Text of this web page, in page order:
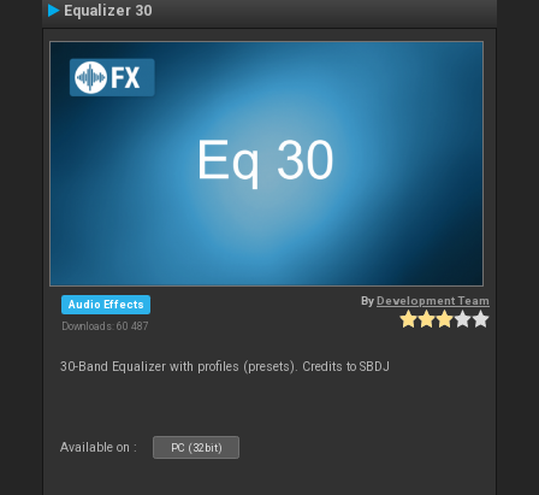
Equalizer 30
Audio Effects
Downloads: 60 487
ByDevelopment Team
30-Band Equalizer with profiles (presets). Credits to SBDJ
Available on : PC (32bit)